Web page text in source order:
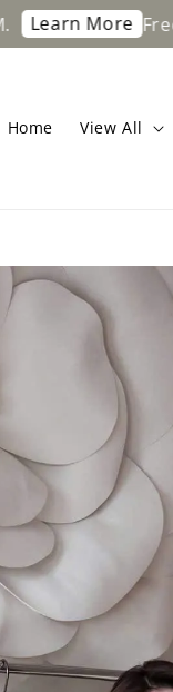
More Free
Home View All